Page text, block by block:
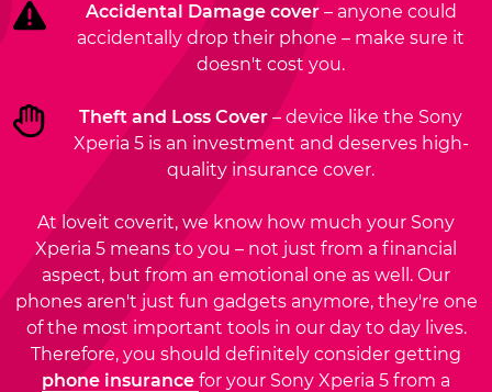
Accidental Damage cover– anyone could
accidentally drop their phone – make sure it
doesn't cost you.
Theft and Loss Cover – device like the Sony
Xperia 5 is an investment and deserves high-
quality insurance cover.
At loveit coverit, we know how much your Sony
Xperia 5 means to you – not just from a financial
aspect, but from an emotional one as well. Our
phones aren't just fun gadgets anymore, they're one
of the most important tools in our day to day lives.
Therefore, you should definitely consider getting
phone insurance for your Sony Xperia 5 from a